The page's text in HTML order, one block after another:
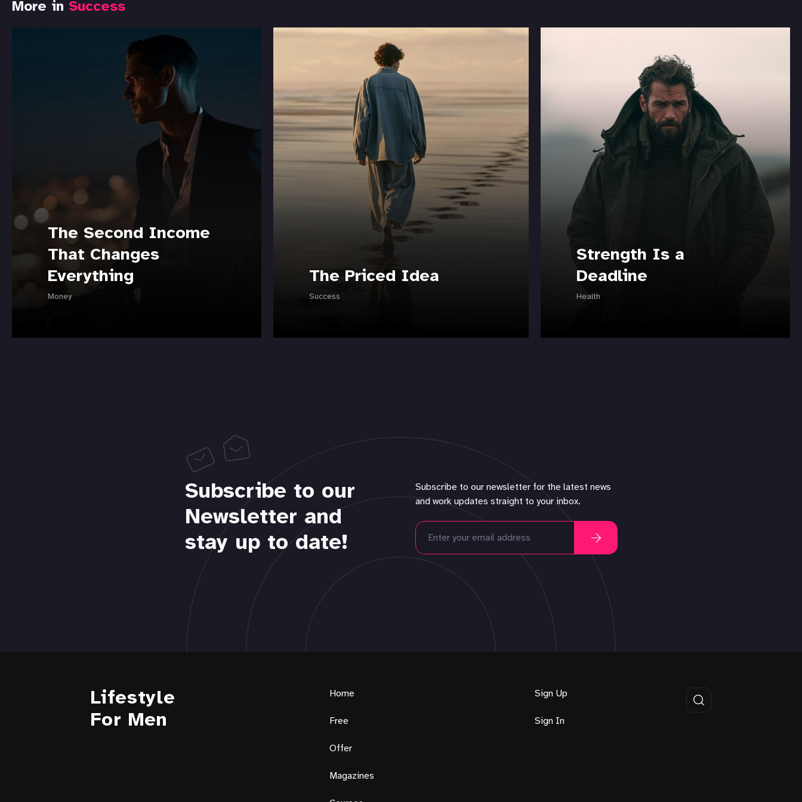
More in Success
The Second Income
That Changes
Everything
Money
The Priced Idea
Success
Strength Is a
Deadline
Health
Subscribe to our
Newsletter and
stay up to date!
Subscribe to our newsletter for the latest news
and work updates straight to your inbox.
Lifestyle
For Men
Home
Free
Offer
Magazines
Sign Up
Sign In